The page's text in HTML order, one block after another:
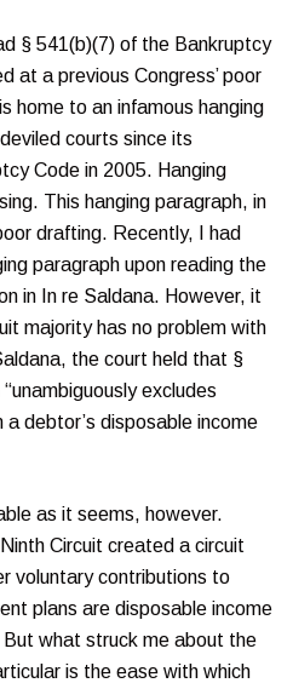
§ 541(b)(7) of the Bankruptcy
at a previous Congress’ poor
home to an infamous hanging
courts since its
Code in 2005. Hanging
This hanging paragraph, in
drafting. Recently, I had
paragraph upon reading the
in In re Saldana. However, it
majority has no problem with
the court held that §
excludes
debtor’s disposable income
as it seems, however.
Circuit created a circuit
voluntary contributions to
plans are disposable income
what struck me about the
is the ease with which